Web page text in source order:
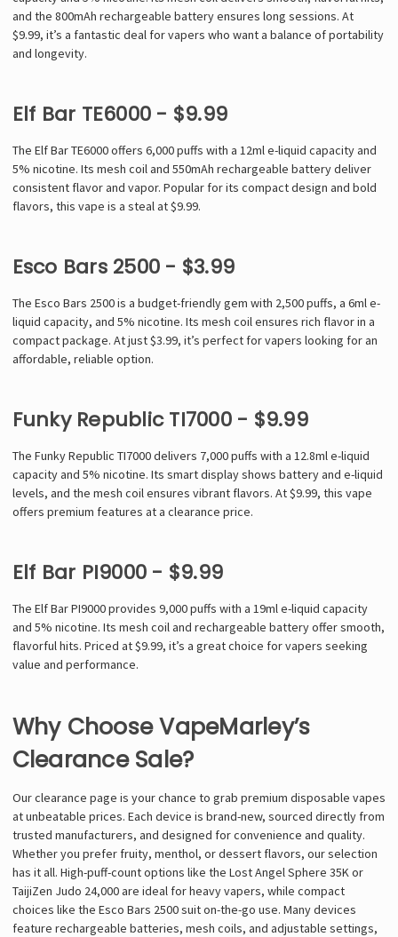
and the 800mAh rechargeable battery ensures long sessions. At
$9.99, it’s a fantastic deal for vapers who want a balance of portability
and longevity.
Elf Bar TE6000 - $9.99
The Elf Bar TE6000 offers 6,000 puffs with a 12ml e-liquid capacity and
5% nicotine. Its mesh coil and 550mAh rechargeable battery deliver
consistent flavor and vapor. Popular for its compact design and bold
flavors, this vape is a steal at $9.99.
Esco Bars 2500 - $3.99
The Esco Bars 2500 is a budget-friendly gem with 2,500 puffs, a 6ml e-
liquid capacity, and 5% nicotine. Its mesh coil ensures rich flavor in a
compact package. At just $3.99, it’s perfect for vapers looking for an
affordable, reliable option.
Funky Republic TI7000 - $9.99
The Funky Republic TI7000 delivers 7,000 puffs with a 12.8ml e-liquid
capacity and 5% nicotine. Its smart display shows battery and e-liquid
levels, and the mesh coil ensures vibrant flavors. At $9.99, this vape
offers premium features at a clearance price.
Elf Bar PI9000 - $9.99
The Elf Bar PI9000 provides 9,000 puffs with a 19ml e-liquid capacity
and 5% nicotine. Its mesh coil and rechargeable battery offer smooth,
flavorful hits. Priced at $9.99, it’s a great choice for vapers seeking
value and performance.
Why Choose VapeMarley’s
Clearance Sale?
Our clearance page is your chance to grab premium disposable vapes
at unbeatable prices. Each device is brand-new, sourced directly from
trusted manufacturers, and designed for convenience and quality.
Whether you prefer fruity, menthol, or dessert flavors, our selection
has it all. High-puff-count options like the Lost Angel Sphere 35K or
TaijiZen Judo 24,000 are ideal for heavy vapers, while compact
choices like the Esco Bars 2500 suit on-the-go use. Many devices
feature rechargeable batteries, mesh coils, and adjustable settings,